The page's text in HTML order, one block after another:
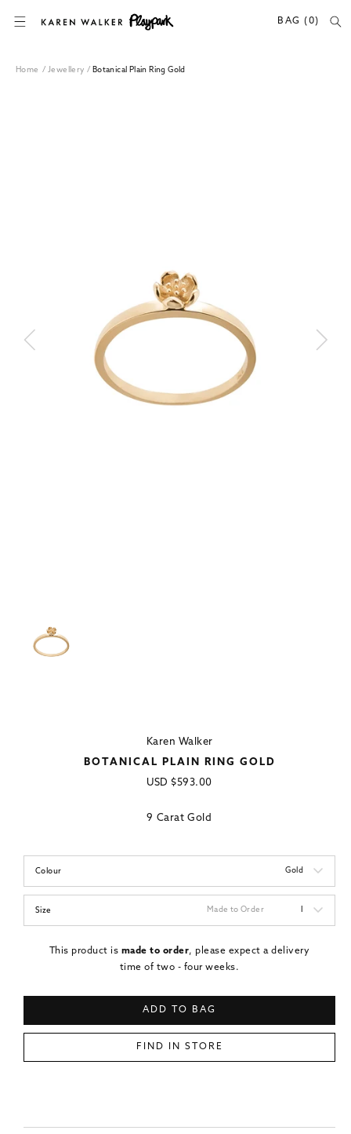
SKIP TO CONTENT
BAG (0)
Home /Jewellery/ Botanical Plain Ring Gold
Karen Walker
BOTANICAL PLAIN RING GOLD
Regular
USD $593.00
9 Carat Gold
Colour Gold
Size Made to Order
This product is made to order, please expect a delivery
time of two - four weeks.
ADD TO BAG
FIND IN STORE